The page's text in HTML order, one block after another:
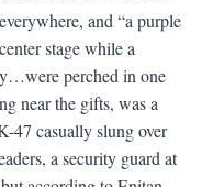
and “a purple
stage while a
perched in one
near the gifts, was a
47 casually slung over
a security guard at